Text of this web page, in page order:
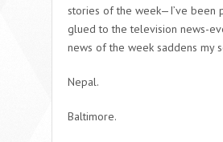
stories of the week—I’ve been
glued to the television news-
news of the week saddens my
Nepal.
Baltimore.